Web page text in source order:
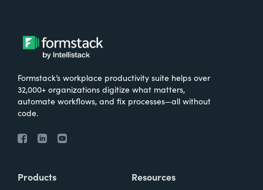
Formstack’s workplace productivity suite helps over
32,000+ organizations digitize what matters,
automate workflows, and fix processes—all without
code.
Products Resources